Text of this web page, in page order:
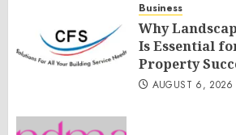
Business
Why
Is Essential
Property
AUGUST 6, 2026